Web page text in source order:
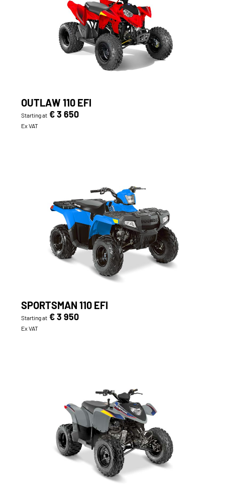
OUTLAW 110 EFI
Starting at € 3 650
Ex VAT
SPORTSMAN 110 EFI
Starting at € 3 950
Ex VAT